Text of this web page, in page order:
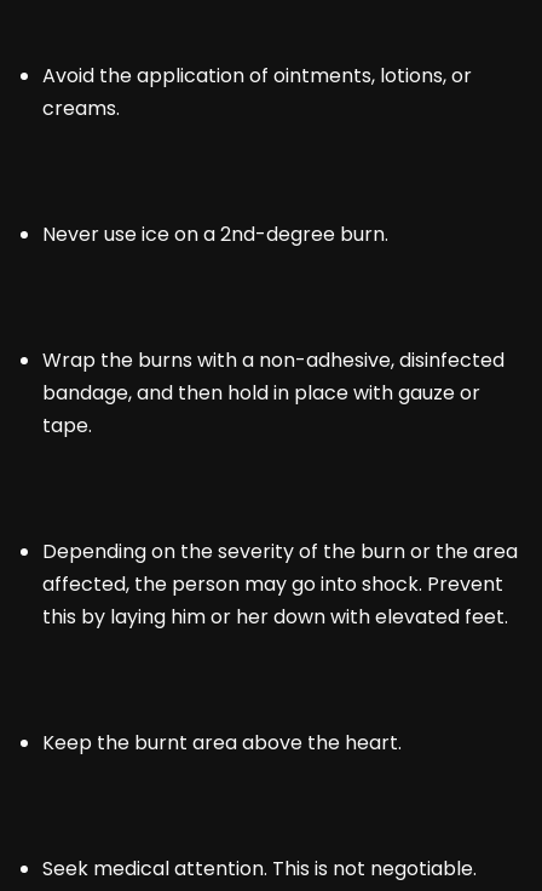
Avoid the application of ointments, lotions, or
creams.
Never use ice on a 2nd-degree burn.
Wrap the burns with a non-adhesive, disinfected
bandage, and then hold in place with gauze or
tape.
Depending on the severity of the burn or the area
affected, the person may go into shock. Prevent
this by laying him or her down with elevated feet.
Keep the burnt area above the heart.
Seek medical attention. This is not negotiable.